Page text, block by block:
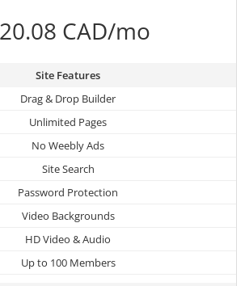
CAD/mo
Site Features
Drag & Drop Builder
Unlimited Pages
No Weebly Ads
Site Search
Password Protection
Video Backgrounds
HD Video & Audio
Up to 100 Members